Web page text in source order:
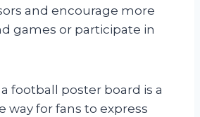
and encourage more
games or participate in
football poster board is a
way for fans to express